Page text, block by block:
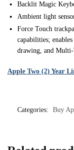
Backlit Magic
Ambient light
Force Touch
capabilities;
drawing, and Multi-
Apple Two (2) Year
Categories:
Buy